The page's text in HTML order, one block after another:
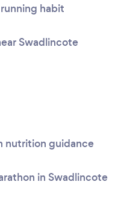
habit
Swadlincote
nutrition guidance
in Swadlincote